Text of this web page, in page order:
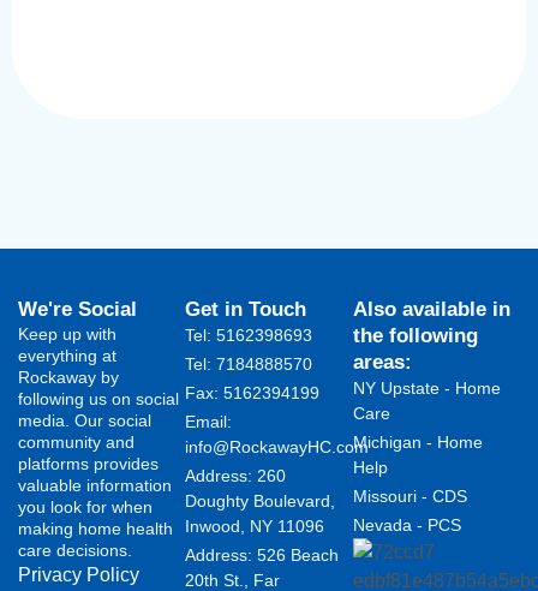
We're Social
Keep up with
everything at
Rockaway by
following us on social
media. Our social
community and
platforms provides
valuable information
you look for when
making home health
care decisions.
Privacy Policy
Get in Touch
Tel: 5162398693
Tel: 7184888570
Fax: 5162394199 ​
Email:
info@RockawayHC.com
Address: 260
Doughty Boulevard,
Inwood, NY 11096
Address: 526 Beach
20th St., Far
Also available in
the following
areas:
NY Upstate - Home
Care
Michigan - Home
Help
Missouri - CDS
Nevada - PCS